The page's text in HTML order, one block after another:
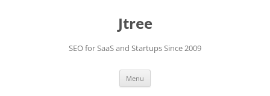
Jtree
SEO for SaaS and Startups Since 2009
Menu